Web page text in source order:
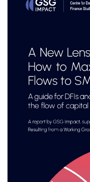
a library of